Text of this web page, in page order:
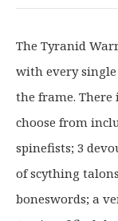
i
g
i
n
a
l
p
r
i
c
The Tyranid
with every
the frame. There
choose from
spinefists; 3
of scything
boneswords; a